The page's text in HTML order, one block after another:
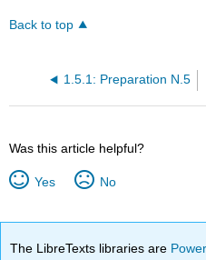
Back to top
1.5.1: Preparation N.5
Was this article helpful?
Yes No
The LibreTexts libraries are